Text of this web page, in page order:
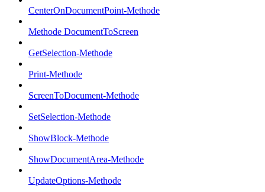
CenterOnDocumentPoint-Methode
Methode DocumentToScreen
GetSelection-Methode
Print-Methode
ScreenToDocument-Methode
SetSelection-Methode
ShowBlock-Methode
ShowDocumentArea-Methode
UpdateOptions-Methode